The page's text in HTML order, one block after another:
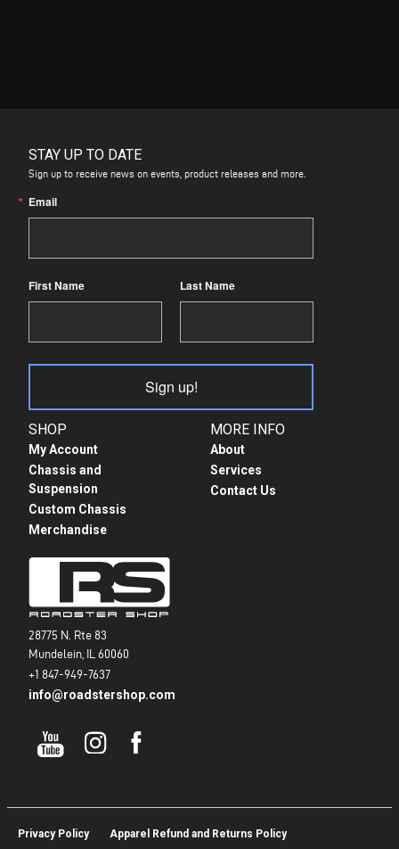
28775 N. Rte 83
Mundelein, IL 60060
+1 847-949-7637
info@roadstershop.com
SHOP
My Account
Chassis and
Suspension
Custom Chassis
Merchandise
MORE INFO
About
Services
Contact Us
STAY UP TO DATE
Sign up to receive news on events, product releases and more.
Email
First Name Last Name
Sign up!
Privacy Policy Apparel Refund and Returns Policy